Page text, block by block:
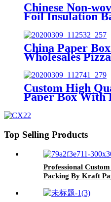
Chinese Non-
Foil Insulation
China Paper
Wholesales
Custom High
Paper Box With
Top Selling Products
Professional
Packing By Kraft